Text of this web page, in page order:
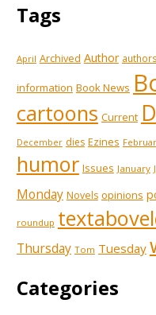
Tags
April Archived Author authors
information Book News
cartoons Current
December dies Ezines
humor Issues January
Monday Novels opinions
roundup
Thursday Tom Tuesday
Categories